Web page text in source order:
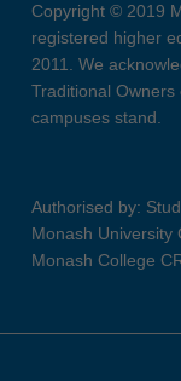
Copyright © 2019
registered higher
2011. We
Traditional
campuses stand.
Authorised by:
Monash University
Monash College